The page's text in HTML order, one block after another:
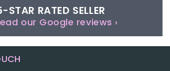
STAR RATED SELLER
our Google reviews ›